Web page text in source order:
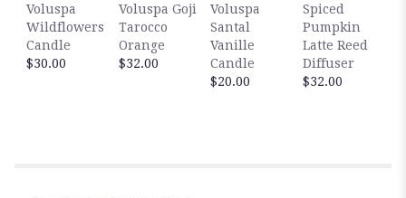
reviews
section
"Petite
Thank
Voluspa
Wildflowers
Candle
$30.00
Voluspa Goji
Tarocco
Orange
$32.00
Voluspa
Santal
Vanille
Candle
$20.00
Spiced
Pumpkin
Latte Reed
Diffuser
$32.00